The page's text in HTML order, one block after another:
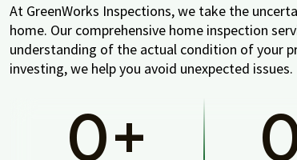
At GreenWorks Inspections, we take the
home. Our comprehensive home inspection
understanding of the actual condition of your
investing, we help you avoid unexpected issues.
0+